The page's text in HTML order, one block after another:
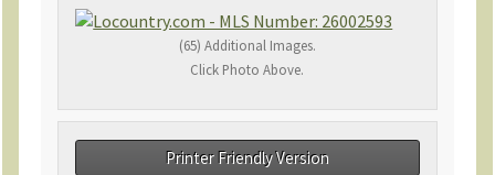
(65) Additional Images.
Click Photo Above.
Printer Friendly Version